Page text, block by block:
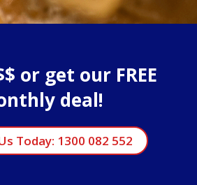
or get our FREE
deal!
Today: 1300 082 552